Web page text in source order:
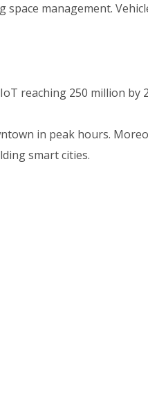
management.
reaching 250 million
in peak hours.
smart cities.